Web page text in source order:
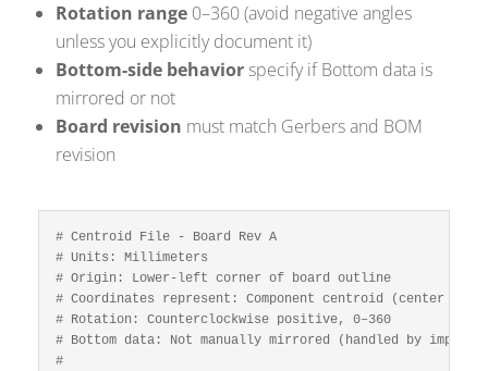
Rotation range 0–360 (avoid negative angles
unless you explicitly document it)
Bottom-side behavior specify if Bottom data is
mirrored or not
Board revision must match Gerbers and BOM
revision
# Centroid File - Board Rev A
# Units: Millimeters
# Origin: Lower-left corner of board outline
# Coordinates represent: Component centroid (center of
# Rotation: Counterclockwise positive, 0–360
# Bottom data: Not manually mirrored (handled by
#